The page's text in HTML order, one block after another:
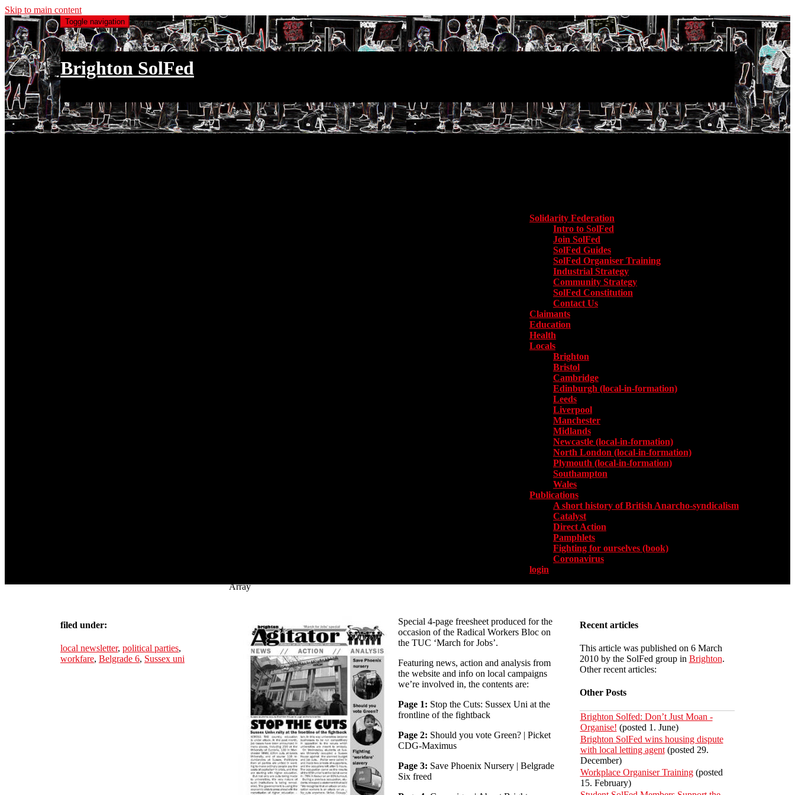
Skip to main content
Toggle navigation
Brighton SolFed
Solidarity Federation
Intro to SolFed
Join SolFed
SolFed Guides
SolFed Organiser Training
Industrial Strategy
Community Strategy
SolFed Constitution
Contact Us
Claimants
Education
Health
Locals
Brighton
Bristol
Cambridge
Edinburgh (local-in-formation)
Leeds
Liverpool
Manchester
Midlands
Newcastle (local-in-formation)
North London (local-in-formation)
Plymouth (local-in-formation)
Southampton
Wales
Publications
A short history of British Anarcho-syndicalism
Catalyst
Direct Action
Pamphlets
Fighting for ourselves (book)
Coronavirus
login
Array
filed under:
local newsletter, political parties,
workfare, Belgrade 6, Sussex uni
Special 4-page freesheet produced for the
occasion of the Radical Workers Bloc on
the TUC ‘March for Jobs’.
Featuring news, action and analysis from
the website and info on local campaigns
we’re involved in, the contents are:
Page 1: Stop the Cuts: Sussex Uni at the
frontline of the fightback
Page 2: Should you vote Green? | Picket
CDG-Maximus
Page 3: Save Phoenix Nursery | Belgrade
Six freed
Recent articles
This article was published on 6 March
2010 by the SolFed group in Brighton.
Other recent articles:
Other Posts
Brighton Solfed: Don’t Just Moan -
Organise! (posted 1. June)
Brighton SolFed wins housing dispute
with local letting agent(posted 29.
December)
Workplace Organiser Training(posted
15. February)